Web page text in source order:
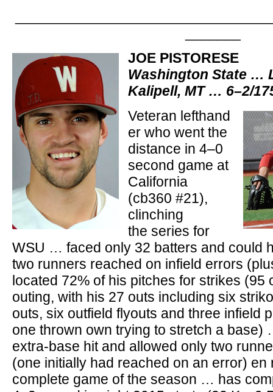
JOE PISTORESE
Washington State …
Kalipell, MT … 6–2/
Veteran lefthand
er who went the
distance in 4–0
second game at
California
(cb360 #21),
clinching
the series for
WSU … faced only 32 batters and could
two runners reached on infield errors
located 72% of his pitches for strikes (95
outing, with his 27 outs including six
outs, six outfield flyouts and three infield
one thrown own trying to stretch a base)
extra-base hit and allowed only two
(one initially had reached on an error) en
complete game of the season … has